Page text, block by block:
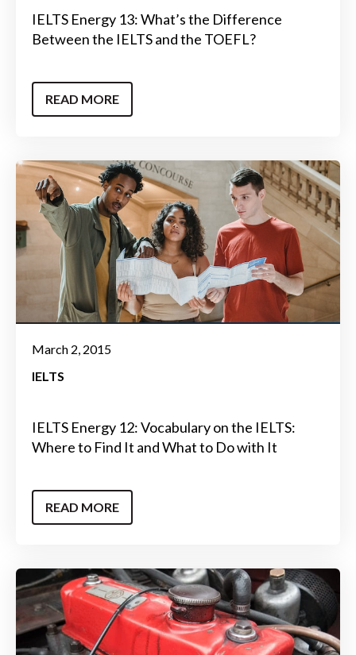
IELTS Energy 13: What’s the Difference
Between the IELTS and the TOEFL?
READ MORE
March 2, 2015
IELTS
IELTS Energy 12: Vocabulary on the IELTS:
Where to Find It and What to Do with It
READ MORE